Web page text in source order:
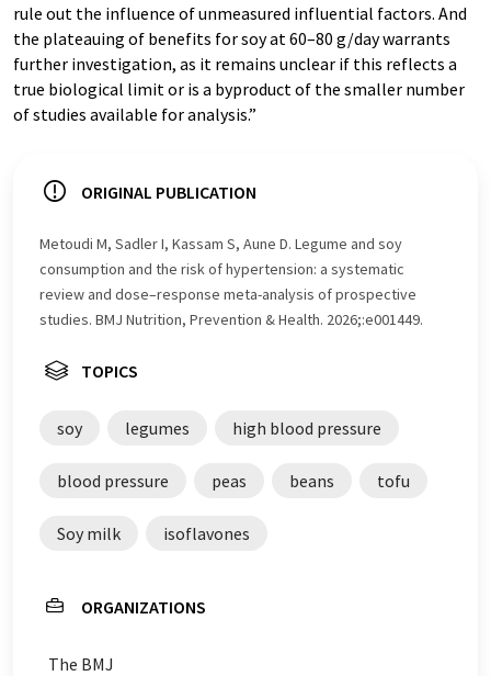
rule out the influence of unmeasured influential factors. And
the plateauing of benefits for soy at 60–80 g/day warrants
further investigation, as it remains unclear if this reflects a
true biological limit or is a byproduct of the smaller number
of studies available for analysis.”
ORIGINAL PUBLICATION
Metoudi M, Sadler I, Kassam S, Aune D. Legume and soy
consumption and the risk of hypertension: a systematic
review and dose–response meta-analysis of prospective
studies. BMJ Nutrition, Prevention & Health. 2026;:e001449.
TOPICS
soy legumes high blood pressure
blood pressure peas beans tofu
Soy milk isoflavones
ORGANIZATIONS
The BMJ